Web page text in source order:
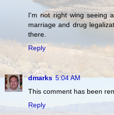
I'm not right wing seeing
marriage and drug
there.
Reply
dmarks 5:04 AM
This comment has been
Reply